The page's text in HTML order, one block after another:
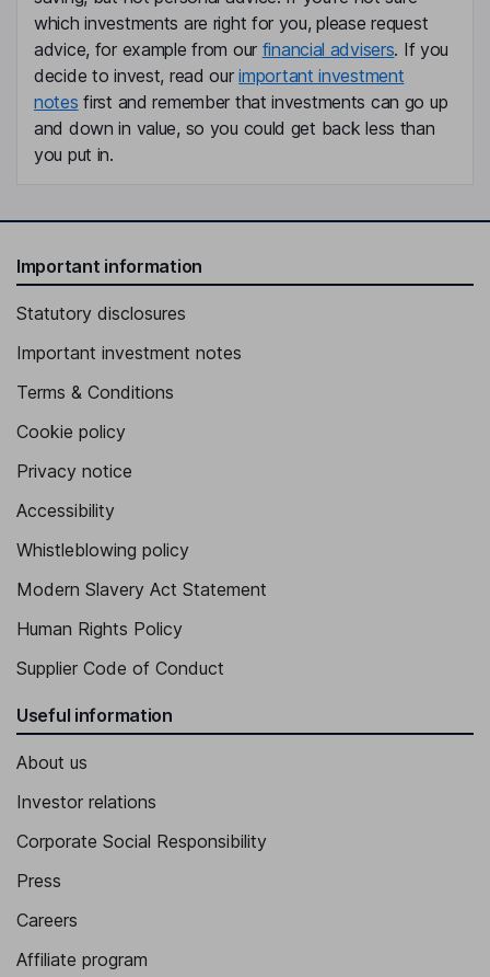
which investments are right for you, please request
advice, for example from our financial advisers. If you
decide to invest, read ourimportant investment
notes first and remember that investments can go up
and down in value, so you could get back less than
you put in.
Important information
Statutory disclosures
Important investment notes
Terms & Conditions
Cookie policy
Privacy notice
Accessibility
Whistleblowing policy
Modern Slavery Act Statement
Human Rights Policy
Supplier Code of Conduct
Useful information
About us
Investor relations
Corporate Social Responsibility
Press
Careers
Affiliate program